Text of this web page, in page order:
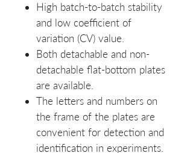
High batch-to-batch stability
and low coefficient of
variation (CV) value.
Both detachable and non-
detachable flat-bottom plates
are available.
The letters and numbers on
the frame of the plates are
convenient for detection and
identification in experiments.